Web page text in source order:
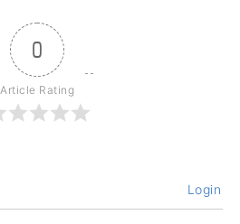
0
Article Rating
Login